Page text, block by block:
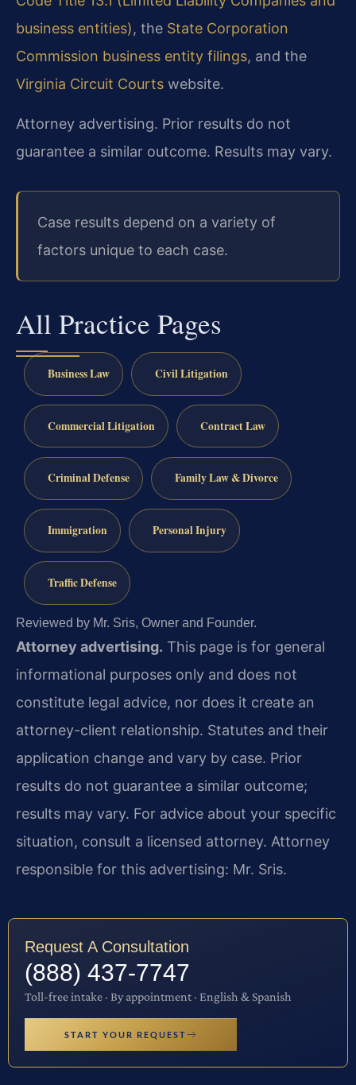
business entities), the State Corporation
Commission business entity filings, and the
Virginia Circuit Courts website.
Attorney advertising. Prior results do not
guarantee a similar outcome. Results may vary.
Case results depend on a variety of
factors unique to each case.
All Practice Pages
Business Law Civil Litigation
Commercial Litigation Contract Law
Criminal Defense Family Law & Divorce
Immigration Personal Injury
Traffic Defense
Reviewed by Mr. Sris, Owner and Founder.
Attorney advertising. This page is for general
informational purposes only and does not
constitute legal advice, nor does it create an
attorney-client relationship. Statutes and their
application change and vary by case. Prior
results do not guarantee a similar outcome;
results may vary. For advice about your specific
situation, consult a licensed attorney. Attorney
responsible for this advertising: Mr. Sris.
Request A Consultation
(888) 437-7747
Toll-free intake · By appointment · English & Spanish
START YOUR REQUEST